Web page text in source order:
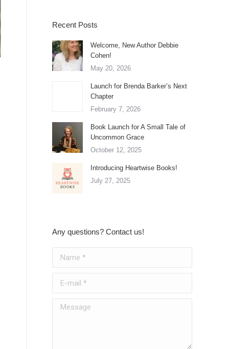
Recent Posts
Welcome, New Author Debbie
Cohen!
May 20, 2026
Launch for Brenda Barker’s Next
Chapter
February 7, 2026
Book Launch for A Small Tale of
Uncommon Grace
October 12, 2025
Introducing Heartwise Books!
July 27, 2025
Any questions? Contact us!
Message